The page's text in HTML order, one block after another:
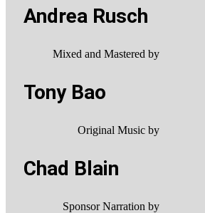
Andrea Rusch
Mixed and Mastered by
Tony Bao
Original Music by
Chad Blain
Sponsor Narration by